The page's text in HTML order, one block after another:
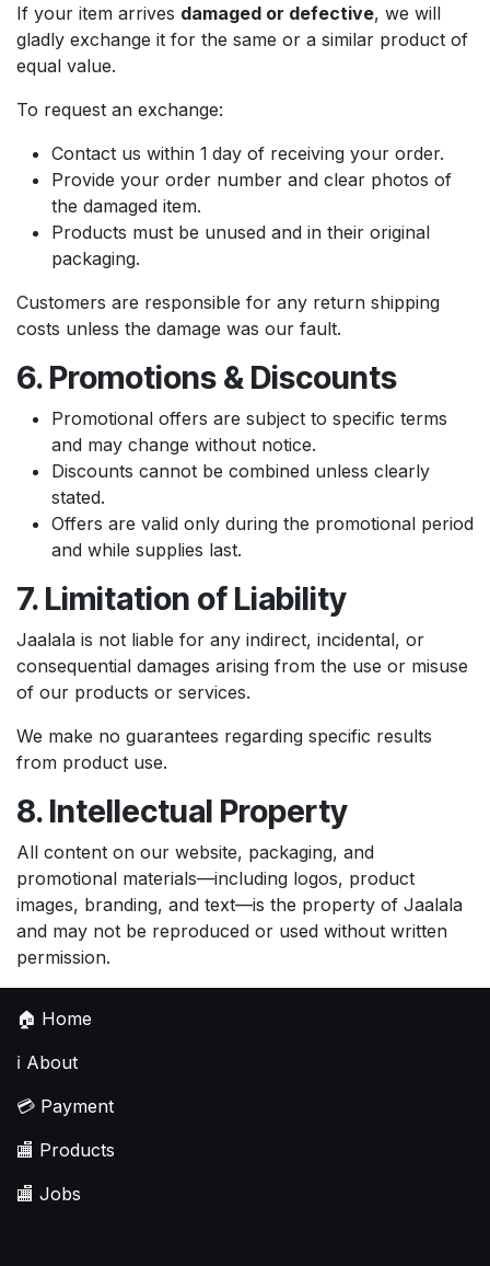
If your item arrives damaged or defective, we will
gladly exchange it for the same or a similar product of
equal value.
To request an exchange:
Contact us within 1 day of receiving your order.
Provide your order number and clear photos of
the damaged item.
Products must be unused and in their original
packaging.
Customers are responsible for any return shipping
costs unless the damage was our fault.
6. Promotions & Discounts
Promotional offers are subject to specific terms
and may change without notice.
Discounts cannot be combined unless clearly
stated.
Offers are valid only during the promotional period
and while supplies last.
7. Limitation of Liability
Jaalala is not liable for any indirect, incidental, or
consequential damages arising from the use or misuse
of our products or services.
We make no guarantees regarding specific results
from product use.
8. Intellectual Property
All content on our website, packaging, and
promotional materials—including logos, product
images, branding, and text—is the property of Jaalala
and may not be reproduced or used without written
permission.
🏠 Home
ℹ️ About
💳 Payment
🏬 Products
🏬 Jobs